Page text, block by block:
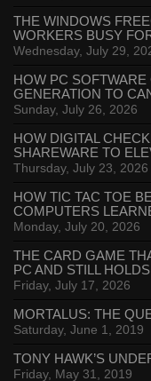
THE WINDOWS
WORKERS BUSY
Wednesday, July 29,
HOW PC
GENERATION TO
Sunday, July 26, 2026
HOW DIGITAL
SHAREWARE TO
Thursday, July 23, 2026
HOW TIC TAC TOE
COMPUTERS
Monday, July 20, 2026
THE CARD GAME
PC AND STILL
Friday, July 17, 2026
MORTALUS: THE
Saturday, June 1, 2019
TONY HAWK’S
Friday, May 31, 2019